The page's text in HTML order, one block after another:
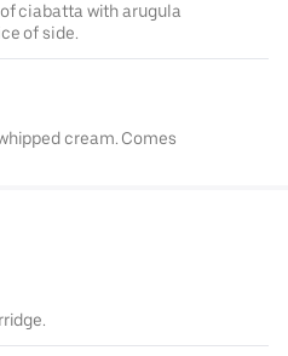
ciabatta with arugula
of side.
cream. Comes